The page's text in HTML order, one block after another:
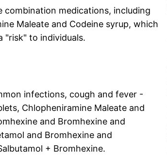
medications, including
Maleate and Codeine syrup, which
"risk" to individuals.
infections, cough and fever -
Chlopheniramine Maleate and
and Bromhexine and
and Bromhexine and
+ Bromhexine.